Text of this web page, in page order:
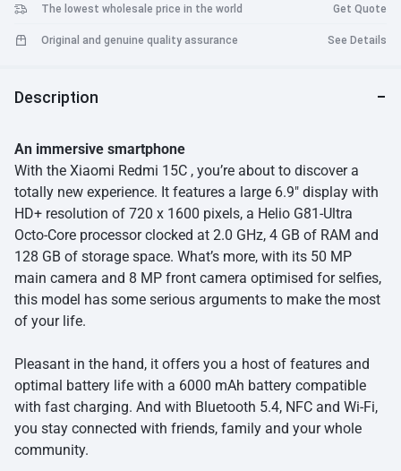
6,000 mAh Battery with 33 W Fast Charging
quickly and get back to what you love.
Sleek curved edges, vibrant color options, and a side-mounted
Android 15 with HyperOS
The latest software experience with smooth navigation and
smart features.
IP64 Dust & Splash Resistance
Built to handle everyday splashes and dust with confidence.
The lowest wholesale price in the world Get Quote
Original and genuine quality assurance See Details
Description
An immersive smartphone
With the Xiaomi Redmi 15C , you’re about to discover a
totally new experience. It features a large 6.9″ display with
HD+ resolution of 720 x 1600 pixels, a Helio G81-Ultra
Octo-Core processor clocked at 2.0 GHz, 4 GB of RAM and
128 GB of storage space. What’s more, with its 50 MP
main camera and 8 MP front camera optimised for selfies,
this model has some serious arguments to make the most
of your life.
Pleasant in the hand, it offers you a host of features and
optimal battery life with a 6000 mAh battery compatible
with fast charging. And with Bluetooth 5.4, NFC and Wi-Fi,
you stay connected with friends, family and your whole
community.